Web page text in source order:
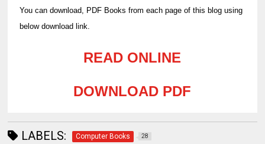
You can download, PDF Books from each page of this blog using
below download link.
READ ONLINE
DOWNLOAD PDF
LABELS: Computer Books 28